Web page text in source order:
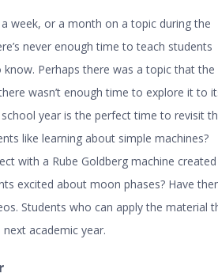
week, or a month on a topic during the
never enough time to teach students
Perhaps there was a topic that the
wasn’t enough time to explore it to
year is the perfect time to revisit
like learning about simple machines?
with a Rube Goldberg machine created
excited about moon phases? Have
Students who can apply the material
academic year.